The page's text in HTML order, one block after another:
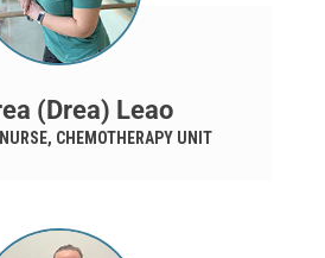
(Drea) Leao
CHEMOTHERAPY UNIT